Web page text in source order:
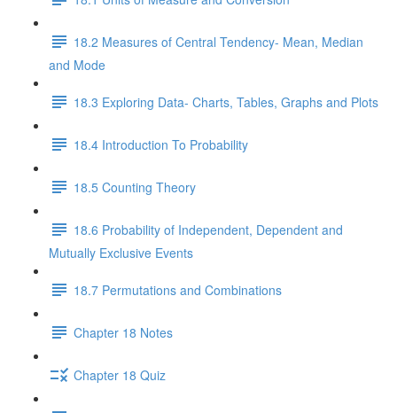
18.2 Measures of Central Tendency- Mean, Median
and Mode
18.3 Exploring Data- Charts, Tables, Graphs and Plots
18.4 Introduction To Probability
18.5 Counting Theory
18.6 Probability of Independent, Dependent and
Mutually Exclusive Events
18.7 Permutations and Combinations
Chapter 18 Notes
Chapter 18 Quiz